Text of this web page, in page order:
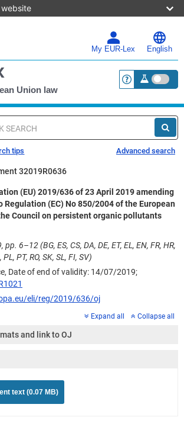
website
My EUR-Lex English
Union law <a
tips Advanced search
32019R0636
(EU) 2019/636 of 23 April 2019 amending
Regulation (EC) No 850/2004 of the European
Council on persistent organic pollutants
6–12 (BG, ES, CS, DA, DE, ET, EL, EN, FR, HR,
PL, PT, RO, SK, SL, FI, SV)
Date of end of validity: 14/07/2019;
eli/reg/2019/636/oj
Expand all Collapse all
and link to OJ
text (0.07 MB)